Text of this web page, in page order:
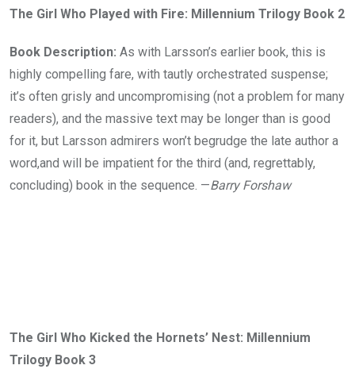
The Girl Who Played with Fire: Millennium Trilogy Book 2
Book Description: As with Larsson’s earlier book, this is
highly compelling fare, with tautly orchestrated suspense;
it’s often grisly and uncompromising (not a problem for many
readers), and the massive text may be longer than is good
for it, but Larsson admirers won’t begrudge the late author a
word,and will be impatient for the third (and, regrettably,
concluding) book in the sequence. —Barry Forshaw
The Girl Who Kicked the Hornets’ Nest: Millennium
Trilogy Book 3